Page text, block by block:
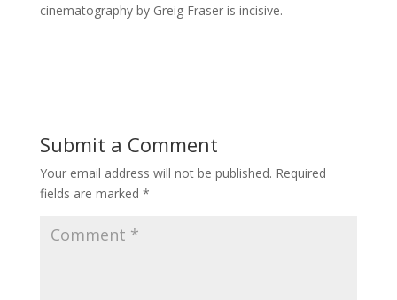
cinematography by Greig Fraser is incisive.
Submit a Comment
Your email address will not be published. Required
fields are marked *